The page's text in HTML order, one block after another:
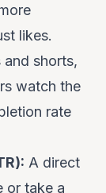
likes.
and shorts,
watch the
rate
A direct
or take a